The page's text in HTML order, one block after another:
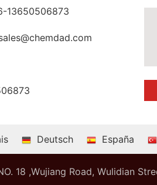
13650506873
Deutsch España
18 ,Wujiang Road, Wulidian